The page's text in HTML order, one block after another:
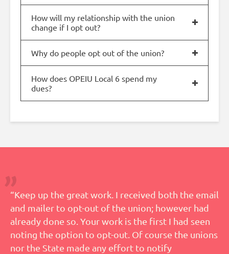
How will my relationship with the union
change if I opt out?
Why do people opt out of the union?
How does OPEIU Local 6 spend my
dues?
“Keep up the great work. I received both the email
and mailer to opt-out of the union; however had
already done so. Your work is the first I had seen
noting the option to opt-out. Of course the unions
nor the State made any effort to notify